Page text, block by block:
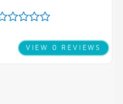
VIEW 0 REVIEWS